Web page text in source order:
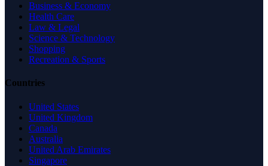
Business & Economy
Health Care
Law & Legal
Science & Technology
Shopping
Recreation & Sports
Countries
United States
United Kingdom
Canada
Australia
United Arab Emirates
Singapore